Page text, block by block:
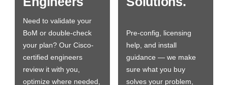
Need to validate your
BoM or double-check
your plan? Our Cisco-
certified engineers
review it with you,
optimize where needed,
Pre-config, licensing
help, and install
guidance — we make
sure what you buy
solves your problem,